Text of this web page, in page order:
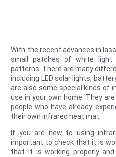
With the recent advances in
small patches of white
patterns. There are many
including LED solar lights,
are also some special kinds of
use in your own home. They
people who have already
their own infrared heat mat.
If you are new to using
important to check that it is
that it is working properly